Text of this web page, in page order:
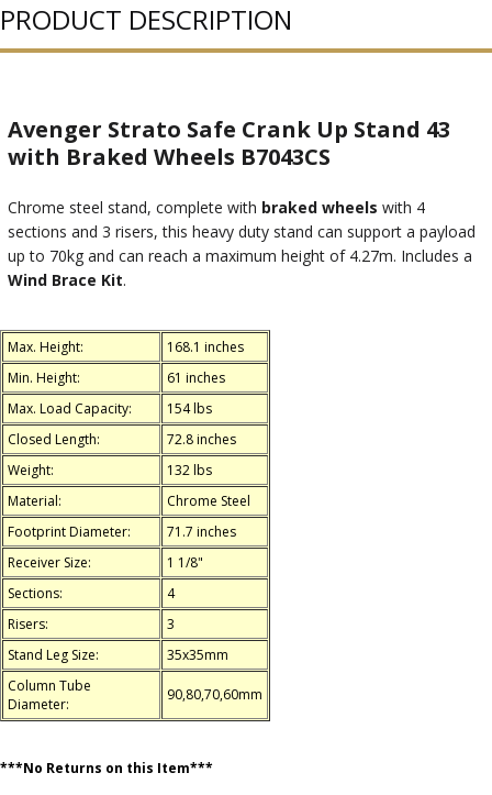
PRODUCT DESCRIPTION
Avenger Strato Safe Crank Up Stand 43
with Braked Wheels B7043CS
Chrome steel stand, complete with braked wheels with 4
sections and 3 risers, this heavy duty stand can support a payload
up to 70kg and can reach a maximum height of 4.27m. Includes a
Wind Brace Kit.
Max. Height:
168.1 inches
Min. Height:
61 inches
Max. Load Capacity:
154 lbs
Closed Length:
72.8 inches
Weight:
132 lbs
Material:
Chrome Steel
Footprint Diameter:
71.7 inches
Receiver Size:
1 1/8"
Sections:
4
Risers:
3
Stand Leg Size:
35x35mm
Column Tube
Diameter:
90,80,70,60mm
***No Returns on this Item***